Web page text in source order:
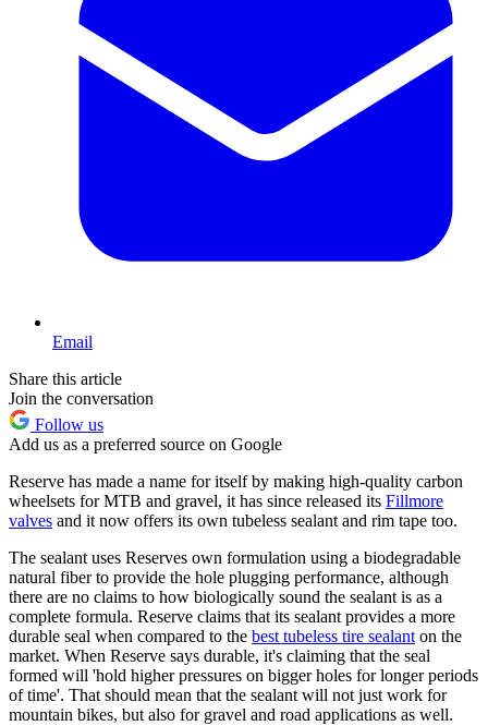
Email
Share this article
Join the conversation
Follow us
Add us as a preferred source on Google
Reserve has made a name for itself by making high-quality carbon
wheelsets for MTB and gravel, it has since released its Fillmore
valves and it now offers its own tubeless sealant and rim tape too.
The sealant uses Reserves own formulation using a biodegradable
natural fiber to provide the hole plugging performance, although
there are no claims to how biologically sound the sealant is as a
complete formula. Reserve claims that its sealant provides a more
durable seal when compared to the best tubeless tire sealant on the
market. When Reserve says durable, it's claiming that the seal
formed will 'hold higher pressures on bigger holes for longer periods
of time'. That should mean that the sealant will not just work for
mountain bikes, but also for gravel and road applications as well.